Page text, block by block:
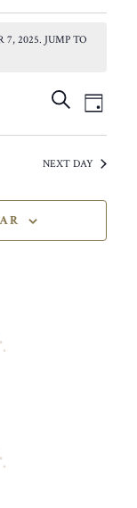
7, 2025. JUMP TO
AND
SEARCH
DAY
NEXT DAY